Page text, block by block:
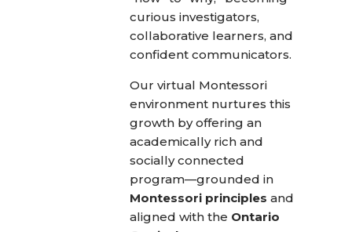
curious investigators,
collaborative learners, and
confident communicators.
Our virtual Montessori
environment nurtures this
growth by offering an
academically rich and
socially connected
program—grounded in
Montessori principles and
aligned with the Ontario